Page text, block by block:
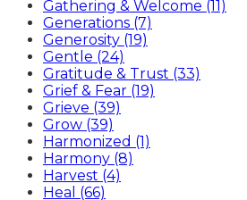
Gathering & Welcome (11)
Generations (7)
Generosity (19)
Gentle (24)
Gratitude & Trust (33)
Grief & Fear (19)
Grieve (39)
Grow (39)
Harmonized (1)
Harmony (8)
Harvest (4)
Heal (66)